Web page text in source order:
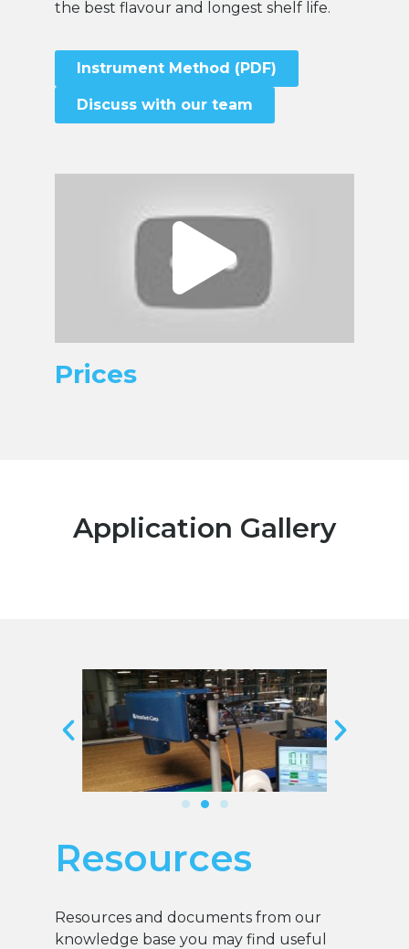
the best flavour and longest shelf life.
Instrument Method (PDF)
Discuss with our team
Prices
Application Gallery
Resources
Resources and documents from our
knowledge base you may find useful